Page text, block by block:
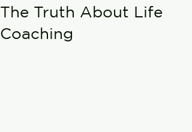
The Truth About Life
Coaching